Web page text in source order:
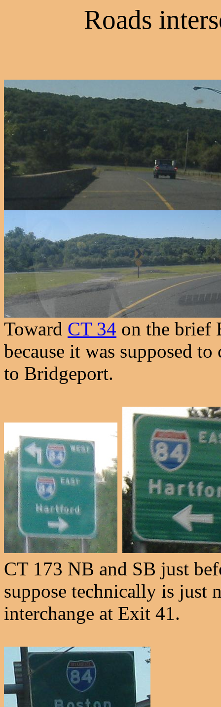
Roads
Toward CT 34 on the brief
because it was supposed
to Bridgeport.
CT 173 NB and SB just
suppose technically is just
interchange at Exit 41.